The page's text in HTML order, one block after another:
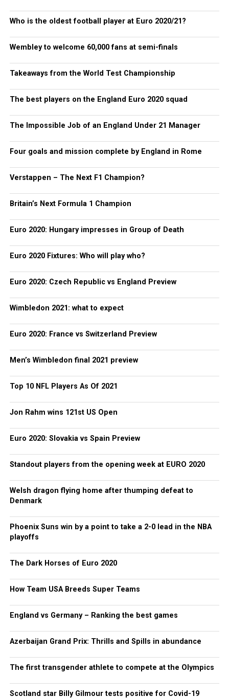
Who is the oldest football player at Euro 2020/21?
Wembley to welcome 60,000 fans at semi-finals
Takeaways from the World Test Championship
The best players on the England Euro 2020 squad
The Impossible Job of an England Under 21 Manager
Four goals and mission complete by England in Rome
Verstappen – The Next F1 Champion?
Britain’s Next Formula 1 Champion
Euro 2020: Hungary impresses in Group of Death
Euro 2020 Fixtures: Who will play who?
Euro 2020: Czech Republic vs England Preview
Wimbledon 2021: what to expect
Euro 2020: France vs Switzerland Preview
Men’s Wimbledon final 2021 preview
Top 10 NFL Players As Of 2021
Jon Rahm wins 121st US Open
Euro 2020: Slovakia vs Spain Preview
Standout players from the opening week at EURO 2020
Welsh dragon flying home after thumping defeat to
Denmark
Phoenix Suns win by a point to take a 2-0 lead in the NBA
playoffs
The Dark Horses of Euro 2020
How Team USA Breeds Super Teams
England vs Germany – Ranking the best games
Azerbaijan Grand Prix: Thrills and Spills in abundance
The first transgender athlete to compete at the Olympics
Scotland star Billy Gilmour tests positive for Covid-19